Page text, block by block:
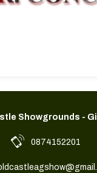
Showgrounds -
0874152201